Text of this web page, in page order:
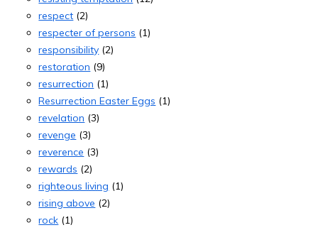
respect (2)
respecter of persons (1)
responsibility (2)
restoration (9)
resurrection (1)
Resurrection Easter Eggs (1)
revelation (3)
revenge (3)
reverence (3)
rewards (2)
righteous living (1)
rising above (2)
rock (1)